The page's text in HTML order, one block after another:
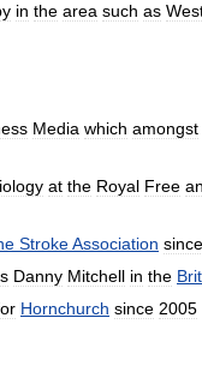
in the area such as
Media which amongst
at the Royal Free
StrokeAssociation since
Danny Mitchell in the
Hornchurch since 2005